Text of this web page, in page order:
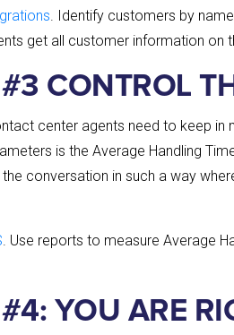
. Identify customers by
get all customer information on
#3 CONTROL
center agents need to keep
is the Average Handling
conversation in such a way
. Use reports to measure Average
#4: YOU ARE